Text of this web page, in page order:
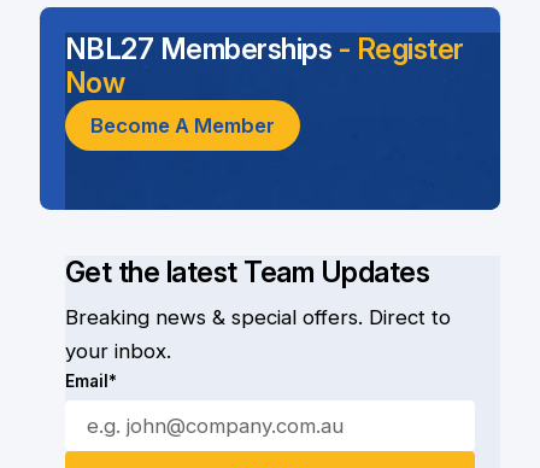
Get the latest Team Updates
Breaking news & special offers. Direct to
your inbox.
Email*
NBL27 Memberships - Register
Now
Become A Member